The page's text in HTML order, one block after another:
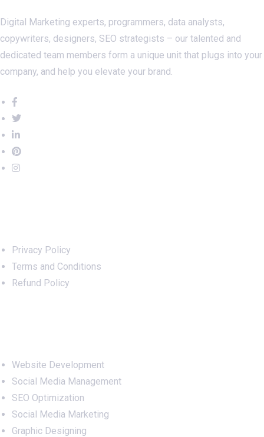
Digital Marketing experts, programmers, data analysts,
copywriters, designers, SEO strategists – our talented and
dedicated team members form a unique unit that plugs into your
company, and help you elevate your brand.
Privacy Policy
Terms and Conditions
Refund Policy
Website Development
Social Media Management
SEO Optimization
Social Media Marketing
Graphic Designing